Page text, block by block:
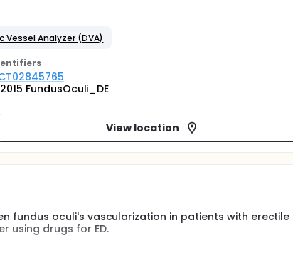
Vessel Analyzer (DVA)
s
FundusOculi_DE
View location
fundus oculi's vascularization in patients with erectile
using drugs for ED.